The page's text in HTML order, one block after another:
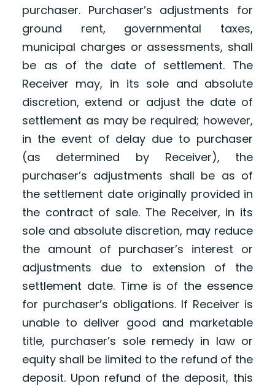
purchaser. Purchaser’s adjustments for
ground rent, governmental taxes,
municipal charges or assessments, shall
be as of the date of settlement. The
Receiver may, in its sole and absolute
discretion, extend or adjust the date of
settlement as may be required; however,
in the event of delay due to purchaser
(as determined by Receiver), the
purchaser’s adjustments shall be as of
the settlement date originally provided in
the contract of sale. The Receiver, in its
sole and absolute discretion, may reduce
the amount of purchaser’s interest or
adjustments due to extension of the
settlement date. Time is of the essence
for purchaser’s obligations. If Receiver is
unable to deliver good and marketable
title, purchaser’s sole remedy in law or
equity shall be limited to the refund of the
deposit. Upon refund of the deposit, this